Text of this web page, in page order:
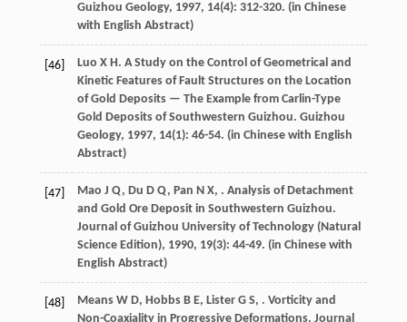
Guizhou Geology, 1997, 14(4): 312-320. (in Chinese
with English Abstract)
[46] Luo X H. A Study on the Control of Geometrical and
Kinetic Features of Fault Structures on the Location
of Gold Deposits — The Example from Carlin-Type
Gold Deposits of Southwestern Guizhou. Guizhou
Geology, 1997, 14(1): 46-54. (in Chinese with English
Abstract)
[47] Mao J Q, Du D Q, Pan N X, . Analysis of Detachment
and Gold Ore Deposit in Southwestern Guizhou.
Journal of Guizhou University of Technology (Natural
Science Edition), 1990, 19(3): 44-49. (in Chinese with
English Abstract)
[48] Means W D, Hobbs B E, Lister G S, . Vorticity and
Non-Coaxiality in Progressive Deformations. Journal